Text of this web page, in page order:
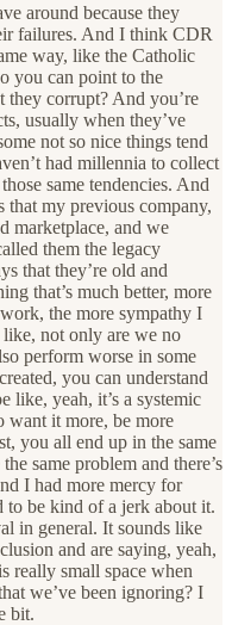
around because they
failures. And I think CDR
way, like the Catholic
you can point to the
they corrupt? And you’re
usually when they’ve
not so nice things tend
had millennia to collect
same tendencies. And
that my previous company,
marketplace, and we
them the legacy
that they’re old and
that’s much better, more
the more sympathy I
not only are we no
perform worse in some
you can understand
like, yeah, it’s a systemic
want it more, be more
you all end up in the same
same problem and there’s
I had more mercy for
to be kind of a jerk about it.
in general. It sounds like
and are saying, yeah,
really small space when
we’ve been ignoring? I
bit.